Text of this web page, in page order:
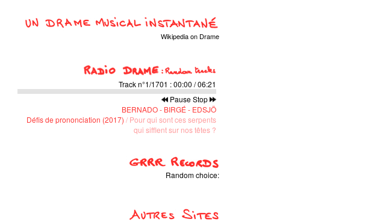
Wikipedia on Drame
Track n°1/1701 :00:00 /06:21
PauseStop
BERNADO - BIRGÉ - EDSJÖ
Défis de prononciation (2017) / Pour qui sont ces serpents
qui sifflent sur nos têtes ?
Random choice: